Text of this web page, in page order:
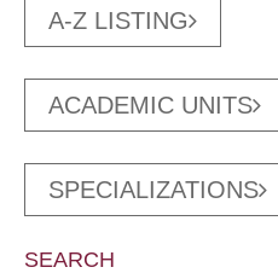
A-Z LISTING
ACADEMIC UNITS
SPECIALIZATIONS
SEARCH